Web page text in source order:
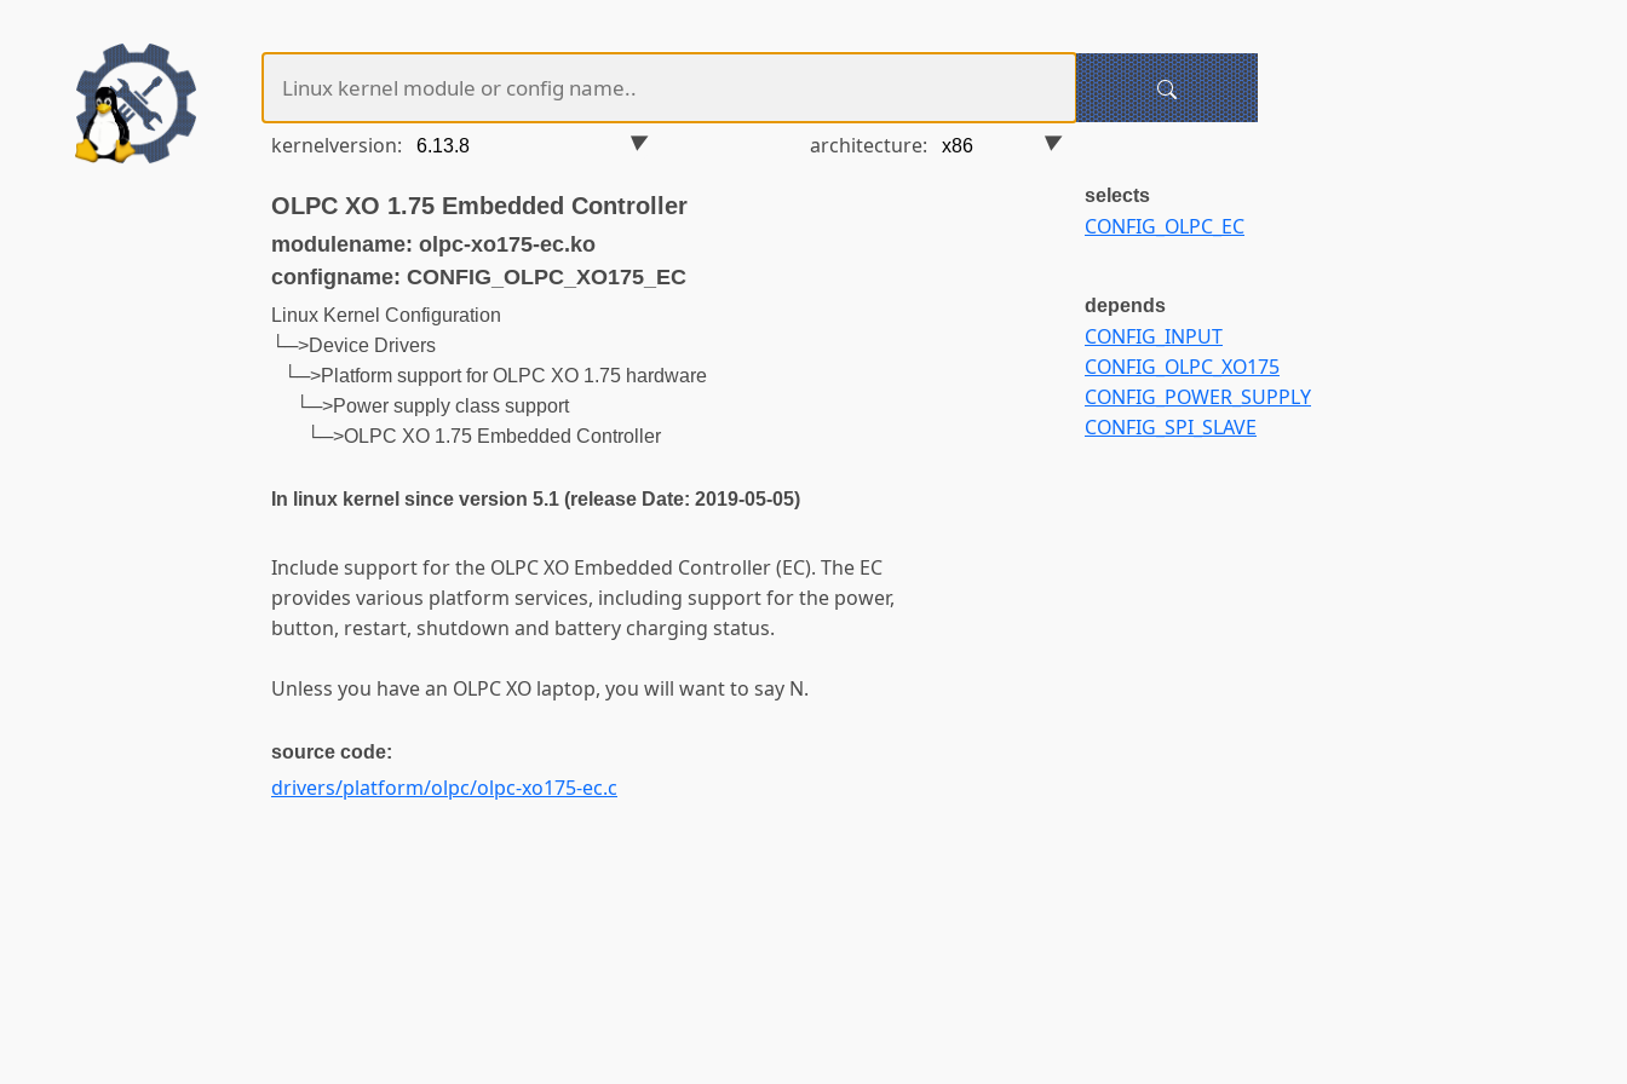
kernelversion: architecture:
OLPC XO 1.75 Embedded Controller
modulename: olpc-xo175-ec.ko
configname: CONFIG_OLPC_XO175_EC
Linux Kernel Configuration
└─>Device Drivers
└─>Platform support for OLPC XO 1.75 hardware
└─>Power supply class support
└─>OLPC XO 1.75 Embedded Controller
In linux kernel since version 5.1 (release Date: 2019-05-05)
Include support for the OLPC XO Embedded Controller (EC). The EC
provides various platform services, including support for the power,
button, restart, shutdown and battery charging status.
Unless you have an OLPC XO laptop, you will want to say N.
source code:
drivers/platform/olpc/olpc-xo175-ec.c
selects
CONFIG_OLPC_EC
depends
CONFIG_INPUT
CONFIG_OLPC_XO175
CONFIG_POWER_SUPPLY
CONFIG_SPI_SLAVE